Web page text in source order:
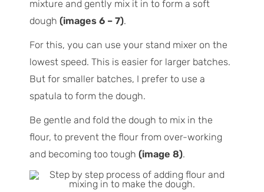
mixture and gently mix it in to form a soft
dough (images 6 – 7).
For this, you can use your stand mixer on the
lowest speed. This is easier for larger batches.
But for smaller batches, I prefer to use a
spatula to form the dough.
Be gentle and fold the dough to mix in the
flour, to prevent the flour from over-working
and becoming too tough (image 8).